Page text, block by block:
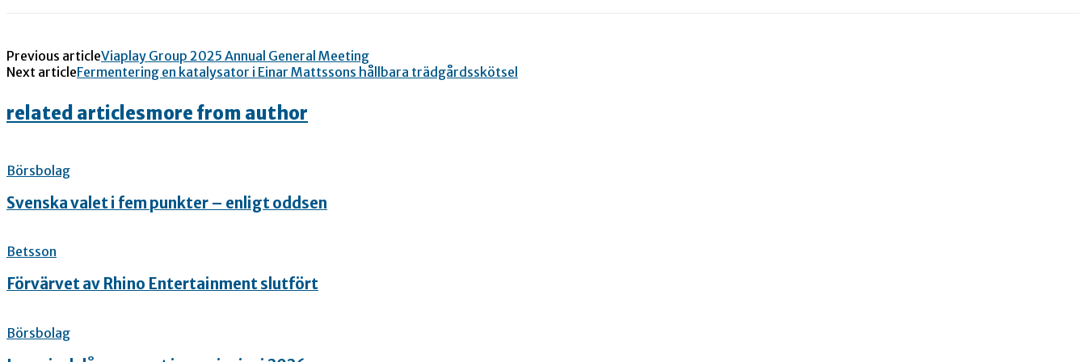
Previous articleViaplay Group 2025 Annual General Meeting
Next articleFermentering en katalysator i Einar Mattssons hållbara trädgårdsskötsel
related articlesmore from author
Börsbolag
Svenska valet i fem punkter – enligt oddsen
Betsson
Förvärvet av Rhino Entertainment slutfört
Börsbolag